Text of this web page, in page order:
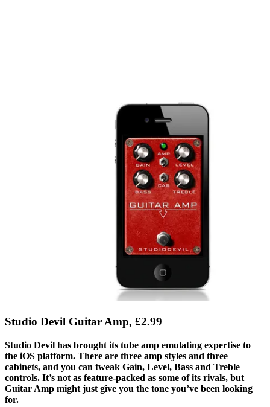
Studio Devil Guitar Amp, £2.99
Studio Devil has brought its tube amp emulating expertise to
the iOS platform. There are three amp styles and three
cabinets, and you can tweak Gain, Level, Bass and Treble
controls. It’s not as feature-packed as some of its rivals, but
Guitar Amp might just give you the tone you’ve been looking
for.